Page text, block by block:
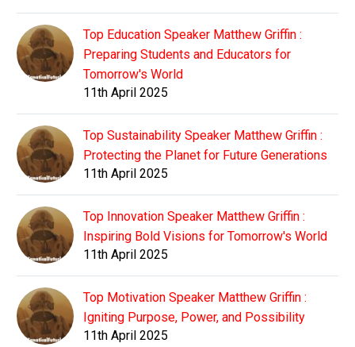
Top Education Speaker Matthew Griffin :
Preparing Students and Educators for
Tomorrow's World
11th April 2025
Top Sustainability Speaker Matthew Griffin :
Protecting the Planet for Future Generations
11th April 2025
Top Innovation Speaker Matthew Griffin :
Inspiring Bold Visions for Tomorrow's World
11th April 2025
Top Motivation Speaker Matthew Griffin :
Igniting Purpose, Power, and Possibility
11th April 2025